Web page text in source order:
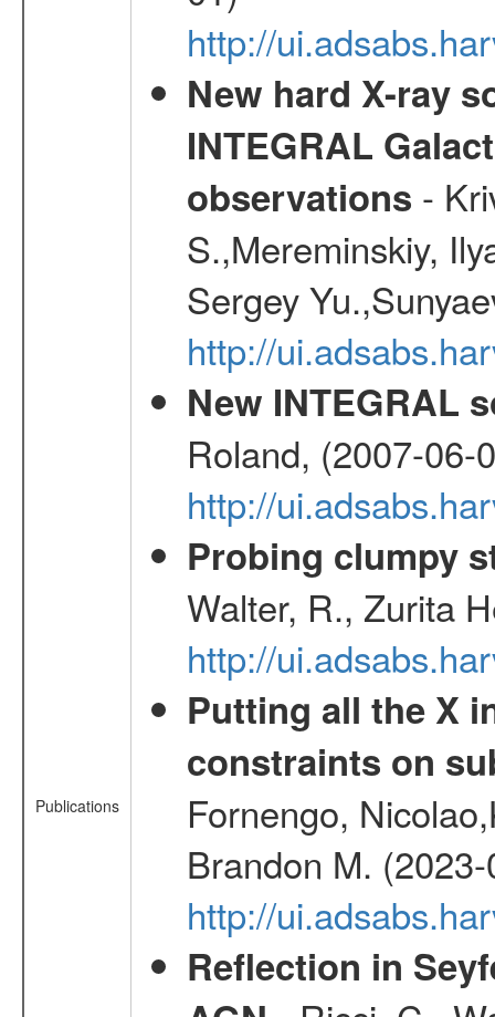
Publications
http://
New hard X-ray
INTEGRAL
observations -
S.,Mereminskiy,
Sergey
http://
New INTEGRAL
Roland, (2007-06-
http://
Probing clumpy
Walter, R., Zurita
http://
Putting all the X
constraints on
Fornengo,
Brandon M.
http://
Reflection in